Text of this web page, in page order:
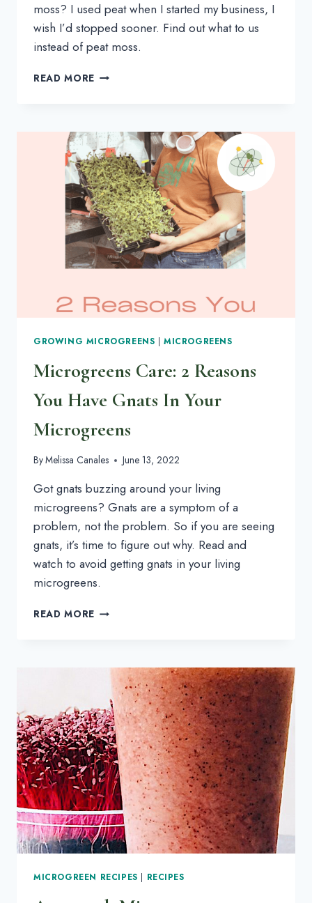
moss? I used peat when I started my business, I
wish I’d stopped sooner. Find out what to us
instead of peat moss.
READ MORE ARE
MOSS
TO
GROW
MICROGREENS?
READ
THIS
NOW
GROWING MICROGREENS |MICROGREENS
Microgreens Care: 2 Reasons
You Have Gnats In Your
Microgreens
ByMelissa Canales June 13, 2022
Got gnats buzzing around your living
microgreens? Gnats are a symptom of a
problem, not the problem. So if you are seeing
gnats, it’s time to figure out why. Read and
watch to avoid getting gnats in your living
microgreens.
READ MORE MICROGREENS
YOU
HAVE
GNATS
IN
YOUR
MICROGREENS
MICROGREEN RECIPES | RECIPES